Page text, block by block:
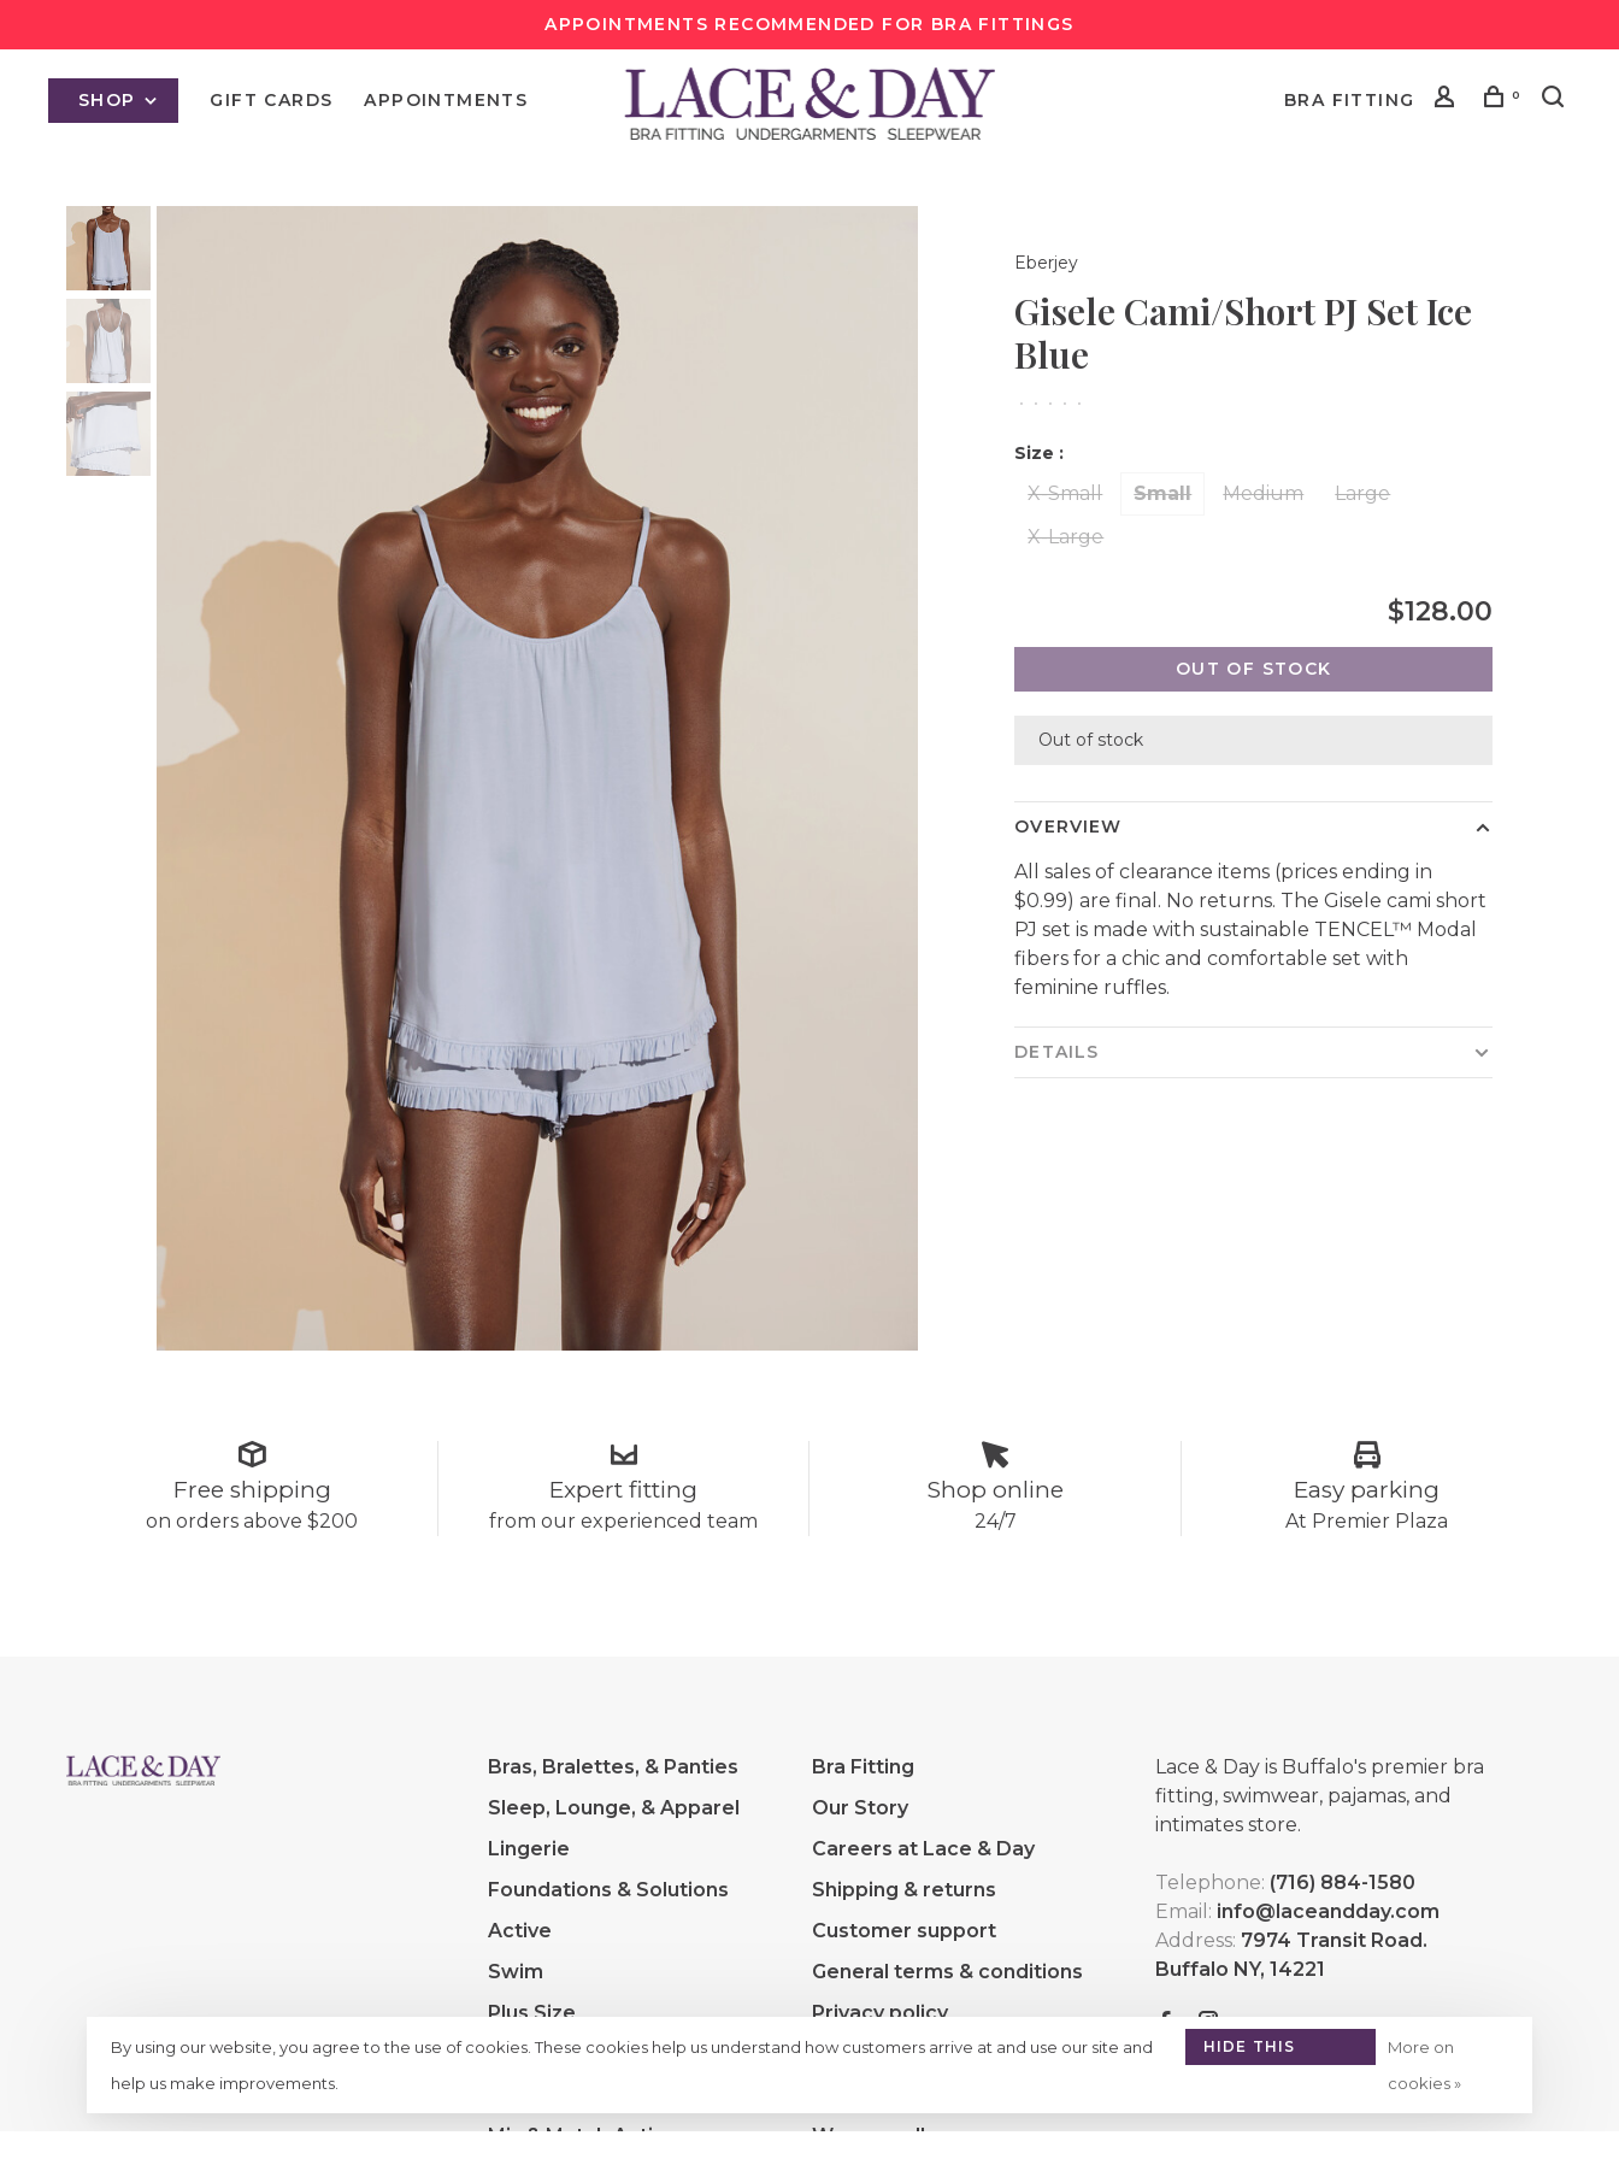
APPOINTMENTS RECOMMENDED FOR BRA FITTINGS
SHOP GIFT CARDS APPOINTMENTS BRA FITTING 0
Eberjey
Gisele Cami/Short PJ Set Ice
Blue
• • • • •
Size :
X-Small Small Medium
Large
X-Large
$128.00
OUT OF STOCK
Out of stock
OVERVIEW
All sales of clearance items (prices ending in
$0.99) are final. No returns. The Gisele cami short
PJ set is made with sustainable TENCEL™ Modal
fibers for a chic and comfortable set with
feminine ruffles.
DETAILS
Free shipping
on orders above $200
Expert fitting
from our experienced team
Shop online
24/7
Easy parking
At Premier Plaza
Bras, Bralettes, & Panties
Sleep, Lounge, & Apparel
Lingerie
Foundations & Solutions
Active
Swim
Plus Size
Extras
Mix & Match Active
Bra Fitting
Our Story
Careers at Lace & Day
Shipping & returns
Customer support
General terms & conditions
Privacy policy
Payment methods
We moved!
Lace & Day is Buffalo's premier bra
fitting, swimwear, pajamas, and
intimates store.
Telephone: (716) 884-1580
Email: info@laceandday.com
Address: 7974 Transit Road.
Buffalo NY, 14221
By using our website, you agree to the use of cookies. These cookies help us understand how customers arrive at and use our site and
help us make improvements.
HIDE THIS
More on
cookies »